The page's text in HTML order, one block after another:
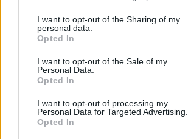
I want to opt-out of the Sharing of my
personal data.
Opted In
I want to opt-out of the Sale of my
Personal Data.
Opted In
I want to opt-out of processing my
Personal Data for Targeted Advertising.
Opted In